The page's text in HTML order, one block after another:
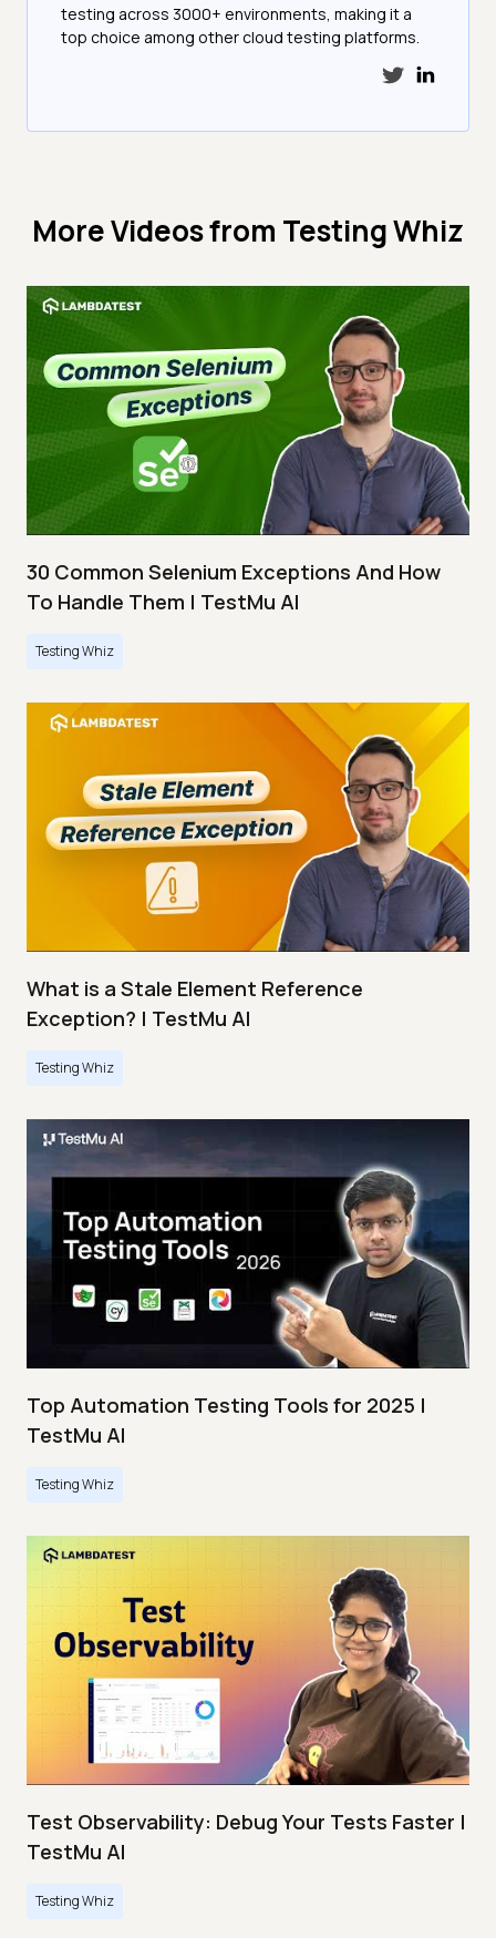
testing across 3000+ environments, making it a
top choice among other cloud testing platforms.
More Videos from Testing Whiz
30 Common Selenium Exceptions And How
To Handle Them | TestMu AI
Testing Whiz
What is a Stale Element Reference
Exception? | TestMu AI
Testing Whiz
Top Automation Testing Tools for 2025 |
TestMu AI
Testing Whiz
Test Observability: Debug Your Tests Faster |
TestMu AI
Testing Whiz